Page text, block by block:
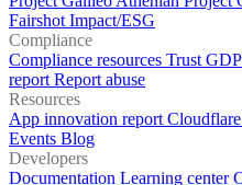
Fairshot Impact/ESG
Compliance
Compliance resources Trust
report Report abuse
Resources
App innovation report
Events Blog
Developers
Documentation Learning center